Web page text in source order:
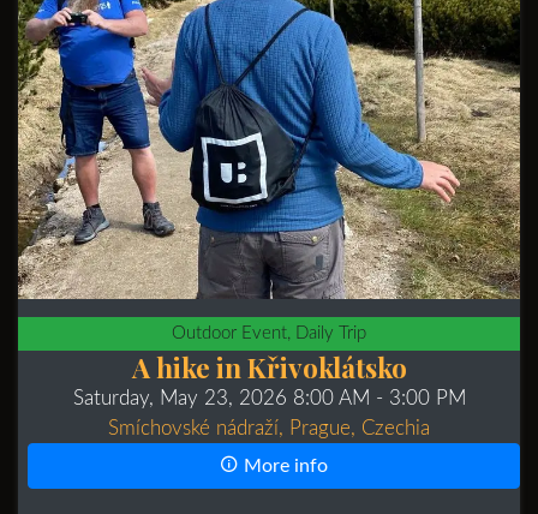
Outdoor Event, Daily Trip
A hike in Křivoklátsko
Saturday, May 23, 2026 8:00 AM - 3:00 PM
Smíchovské nádraží, Prague, Czechia
More info